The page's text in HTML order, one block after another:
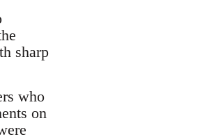
sharp
who
on